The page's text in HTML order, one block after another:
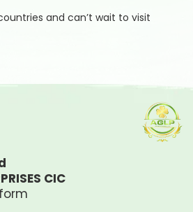
and can’t wait to visit
CIC